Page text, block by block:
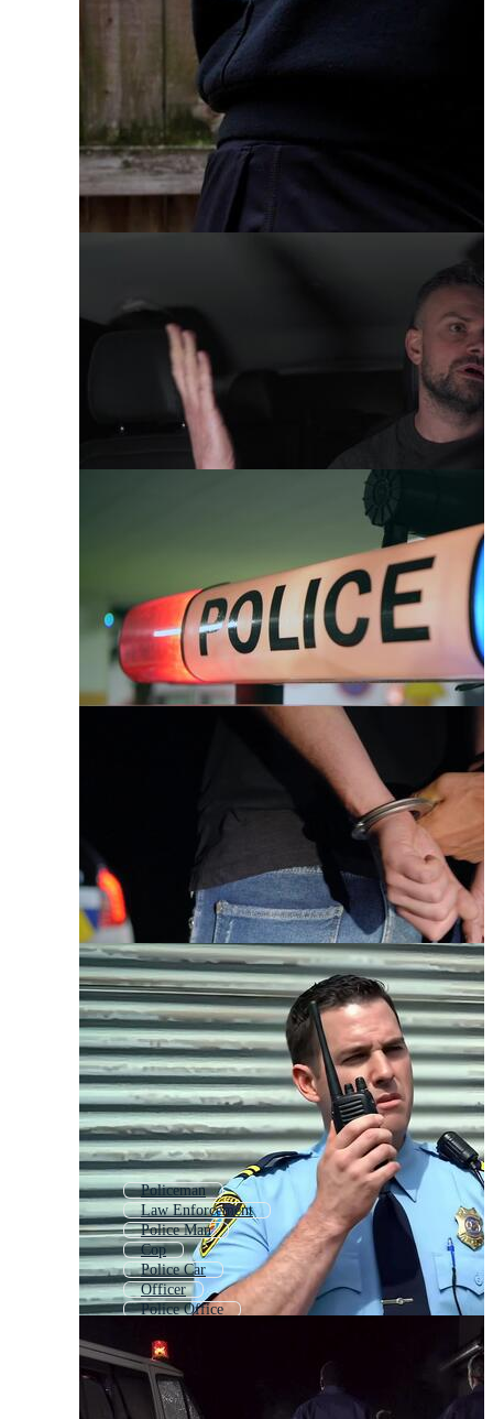
Policeman
Law Enforcement
Police Man
Cop
Police Car
Officer
Police Office
Riot Police
Police Logo
Police Icon
Call Police